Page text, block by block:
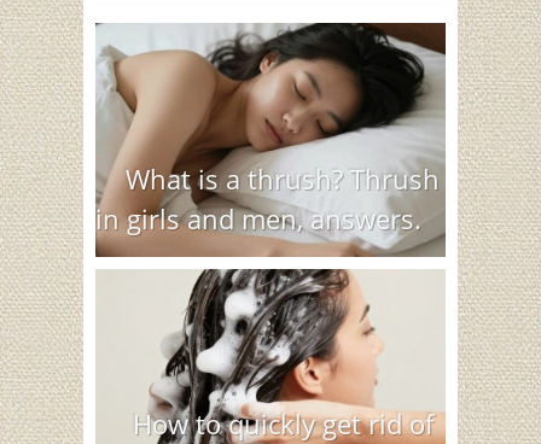
What is a thrush? Thrush
in girls and men, answers.
How to quickly get rid of